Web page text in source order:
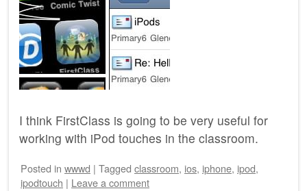
I think FirstClass is going to be very useful for
working with iPod touches in the classroom.
Posted in wwwd | Tagged classroom, ios, iphone, ipod,
ipodtouch | Leave a comment